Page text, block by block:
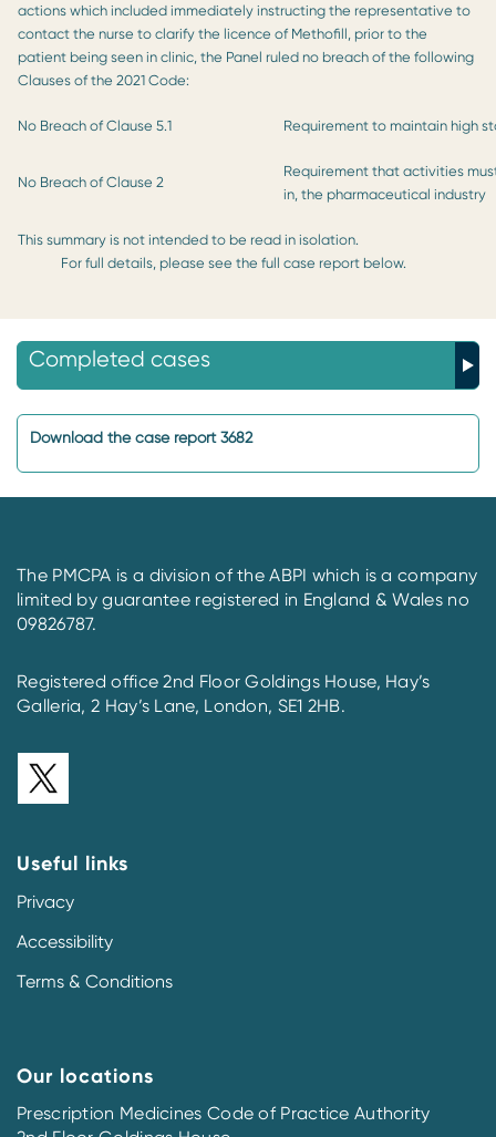
actions which included immediately instructing the representative to
contact the nurse to clarify the licence of Methofill, prior to the
patient being seen in clinic, the Panel ruled no breach of the following
Clauses of the 2021 Code:
No Breach of Clause 5.1 Requirement to maintain high
No Breach of Clause 2
Requirement that activities
in, the pharmaceutical industry
This summary is not intended to be read in isolation.
For full details, please see the full case report below.
Completed cases
Download the case report 3682
The PMCPA is a division of the ABPI which is a company
limited by guarantee registered in England & Wales no
09826787.
Registered office 2nd Floor Goldings House, Hay’s
Galleria, 2 Hay’s Lane, London, SE1 2HB.
Useful links
Privacy
Accessibility
Terms & Conditions
Our locations
Prescription Medicines Code of Practice Authority